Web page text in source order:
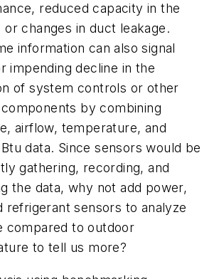
reduced capacity in the
changes in duct leakage.
information can also signal
impending decline in the
of system controls or other
by combining
airflow, temperature, and
data. Since sensors would be
gathering, recording, and
the data, why not add power,
refrigerant sensors to analyze
compared to outdoor
to tell us more?